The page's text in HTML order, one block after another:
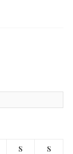
S S